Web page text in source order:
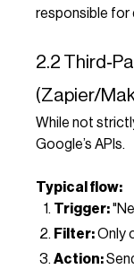
responsible for
2.2
(Zapier/
While not
Google’s APIs.
Typical flow:
Trigger:
Filter:Only
Action: